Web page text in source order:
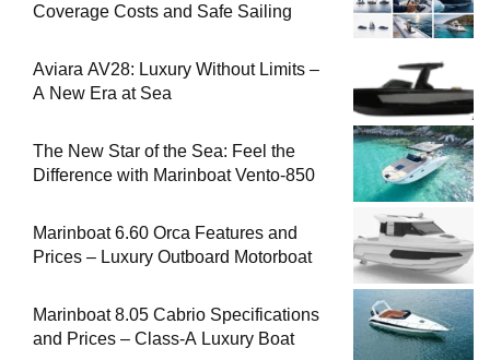
Coverage Costs and Safe Sailing
Aviara AV28: Luxury Without Limits –
A New Era at Sea
The New Star of the Sea: Feel the
Difference with Marinboat Vento-850
Marinboat 6.60 Orca Features and
Prices – Luxury Outboard Motorboat
Marinboat 8.05 Cabrio Specifications
and Prices – Class-A Luxury Boat